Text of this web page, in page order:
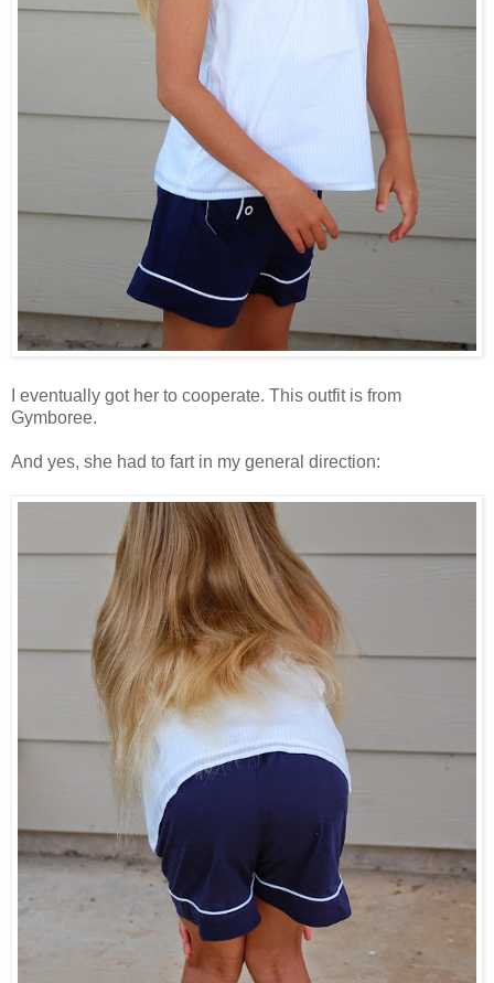
I eventually got her to cooperate. This outfit is from
Gymboree.
And yes, she had to fart in my general direction: